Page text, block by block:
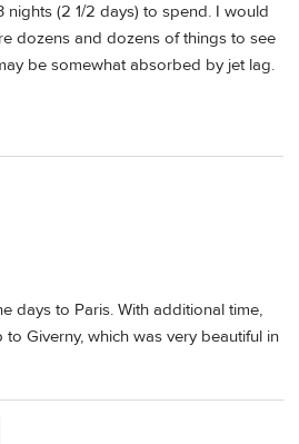
nights (2 1/2 days) to spend. I would
dozens and dozens of things to see
be somewhat absorbed by jet lag.
days to Paris. With additional time,
Giverny, which was very beautiful in